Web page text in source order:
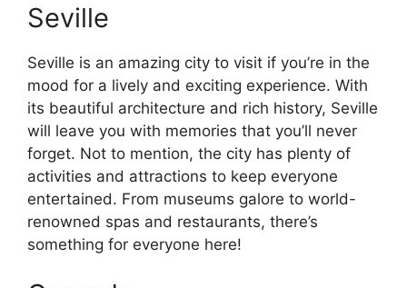
Seville
Seville is an amazing city to visit if you’re in the
mood for a lively and exciting experience. With
its beautiful architecture and rich history, Seville
will leave you with memories that you’ll never
forget. Not to mention, the city has plenty of
activities and attractions to keep everyone
entertained. From museums galore to world-
renowned spas and restaurants, there’s
something for everyone here!